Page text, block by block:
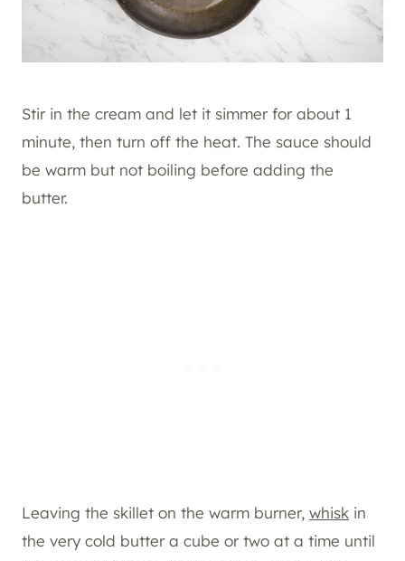
Stir in the cream and let it simmer for about 1
minute, then turn off the heat. The sauce should
be warm but not boiling before adding the
butter.
Leaving the skillet on the warm burner, whisk in
the very cold butter a cube or two at a time until